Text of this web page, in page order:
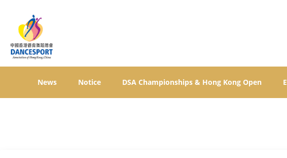
News Notice DSA Championships & Hong Kong Open